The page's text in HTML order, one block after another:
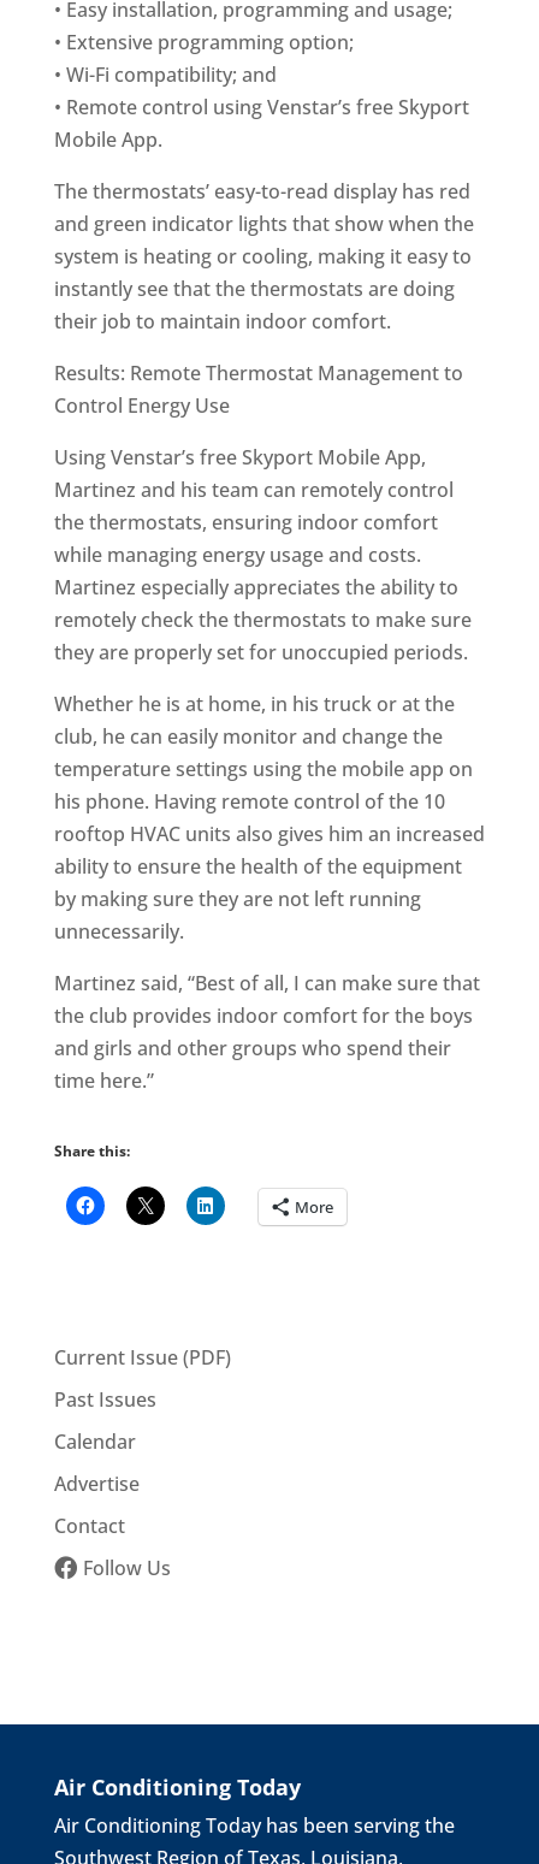
• Easy installation, programming and usage;
• Extensive programming option;
• Wi-Fi compatibility; and
• Remote control using Venstar’s free Skyport
Mobile App.
The thermostats’ easy-to-read display has red
and green indicator lights that show when the
system is heating or cooling, making it easy to
instantly see that the thermostats are doing
their job to maintain indoor comfort.
Results: Remote Thermostat Management to
Control Energy Use
Using Venstar’s free Skyport Mobile App,
Martinez and his team can remotely control
the thermostats, ensuring indoor comfort
while managing energy usage and costs.
Martinez especially appreciates the ability to
remotely check the thermostats to make sure
they are properly set for unoccupied periods.
Whether he is at home, in his truck or at the
club, he can easily monitor and change the
temperature settings using the mobile app on
his phone. Having remote control of the 10
rooftop HVAC units also gives him an increased
ability to ensure the health of the equipment
by making sure they are not left running
unnecessarily.
Martinez said, “Best of all, I can make sure that
the club provides indoor comfort for the boys
and girls and other groups who spend their
time here.”
Share this:
More
Current Issue (PDF)
Past Issues
Calendar
Advertise
Contact
Follow Us
Air Conditioning Today
Air Conditioning Today has been serving the
Southwest Region of Texas, Louisiana,